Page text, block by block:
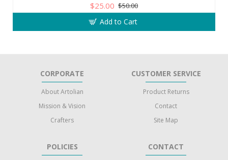
$25.00 $50.00
Add to Cart
CORPORATE
About Artolian
Mission & Vision
Crafters
POLICIES
CUSTOMER SERVICE
Product Returns
Contact
Site Map
CONTACT